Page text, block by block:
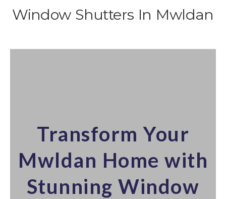
Window Shutters In Mwldan
Transform Your
Mwldan Home with
Stunning Window